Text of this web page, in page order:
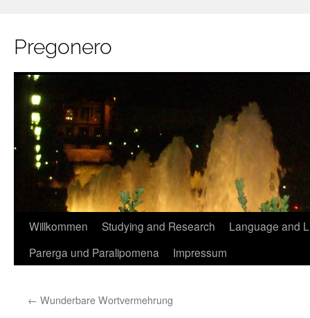
Pregonero
Skip
Willkommen Studying and Research
Language and
Parerga und Paralipomena
Impressum
← Wunderbare Wortvermehrung